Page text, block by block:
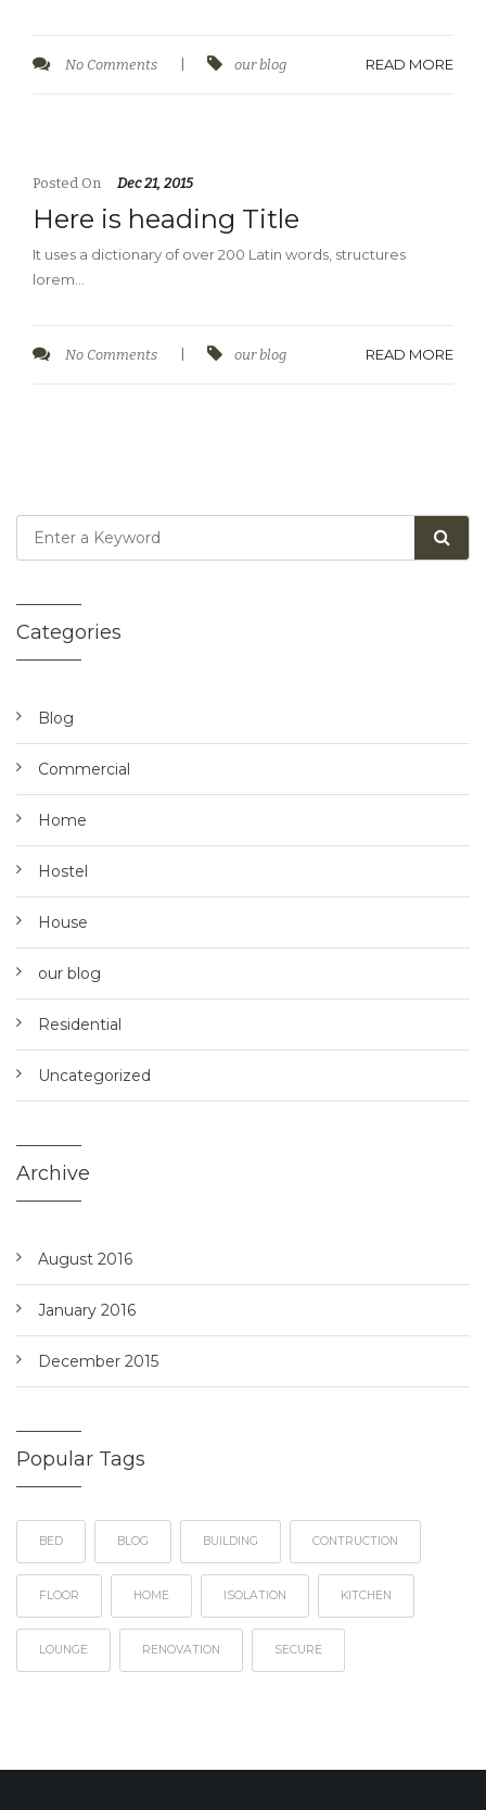
No Comments our blog READ MORE
Posted On Dec 21, 2015
Here is heading Title
It uses a dictionary of over 200 Latin words, structures
lorem…
No Comments our blog READ MORE
Categories
Blog
Commercial
Home
Hostel
House
our blog
Residential
Uncategorized
Archive
August 2016
January 2016
December 2015
Popular Tags
BED BLOG BUILDING CONTRUCTION
FLOOR HOME ISOLATION KITCHEN
LOUNGE RENOVATION SECURE